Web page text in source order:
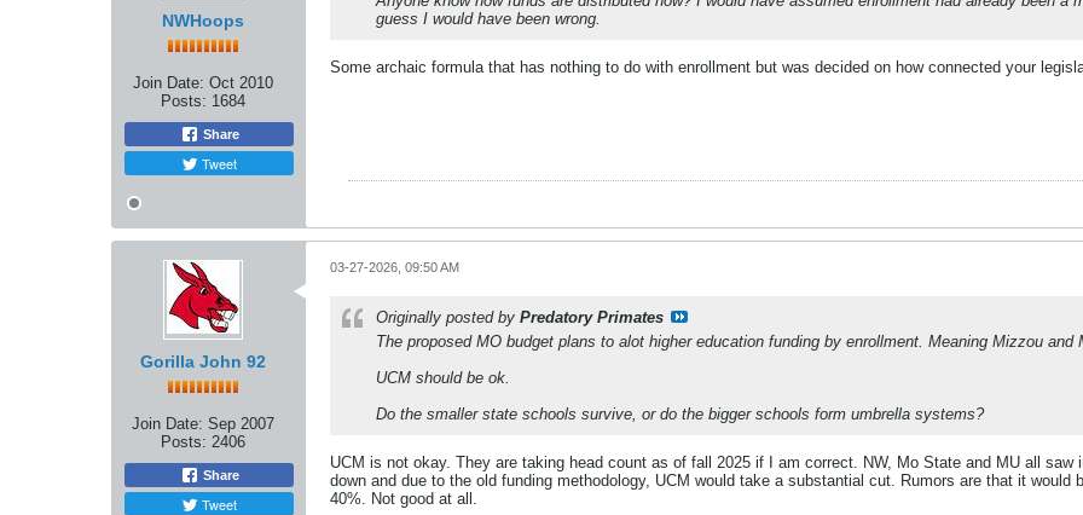
NWHoops
Join Date: Oct 2010
Posts: 1684
Share
Tweet
guess I would have been wrong.
Some archaic formula that has nothing to do with enrollment but was decided on how connected your
Gorilla John 92
Join Date: Sep 2007
Posts: 2406
Share
Tweet
03-27-2026, 09:50 AM
Originally posted by Predatory Primates
The proposed MO budget plans to alot higher education funding by enrollment. Meaning Mizzou
UCM should be ok.
Do the smaller state schools survive, or do the bigger schools form umbrella systems?
UCM is not okay. They are taking head count as of fall 2025 if I am correct. NW, Mo State and MU all
down and due to the old funding methodology, UCM would take a substantial cut. Rumors are that it
40%. Not good at all.